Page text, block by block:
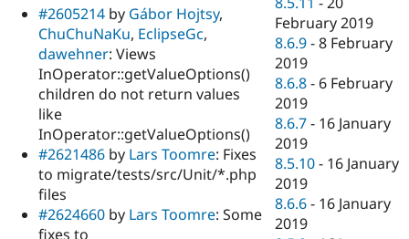
#2605214 by Gábor Hojtsy,
ChuChuNaKu, EclipseGc,
dawehner: Views
InOperator::getValueOptions()
children do not return values
like
InOperator::getValueOptions()
#2621486 by Lars Toomre: Fixes
to migrate/tests/src/Unit/*.php
files
#2624660 by Lars Toomre: Some
fixes to
February 2019
8.6.9 -8 February
2019
8.6.8 - 6 February
2019
8.6.7 - 16 January
2019
8.5.10 - 16 January
2019
8.6.6 - 16 January
2019